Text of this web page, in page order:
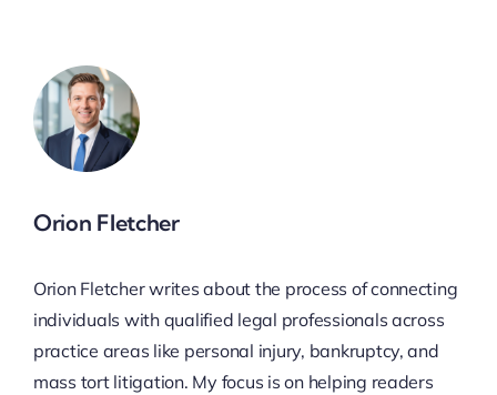
Orion Fletcher
Orion Fletcher writes about the process of connecting
individuals with qualified legal professionals across
practice areas like personal injury, bankruptcy, and
mass tort litigation. My focus is on helping readers